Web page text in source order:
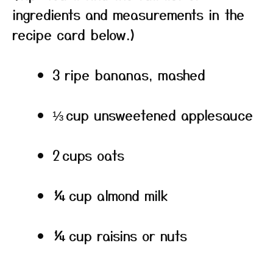
ingredients and measurements in the
recipe card below.)
3 ripe bananas, mashed
⅓ cup unsweetened applesauce
2 cups oats
¼ cup almond milk
¼ cup raisins or nuts